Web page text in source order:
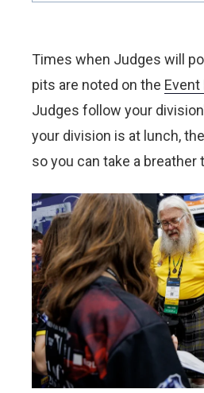
Times when Judges will
pits are noted on the
Judges follow your
your division is at lunch,
so you can take a breather